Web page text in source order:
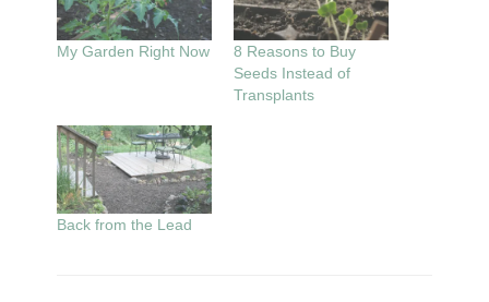
My Garden Right Now
8 Reasons to Buy
Seeds Instead of
Transplants
Back from the Lead